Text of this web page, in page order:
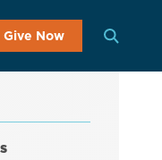
Give Now